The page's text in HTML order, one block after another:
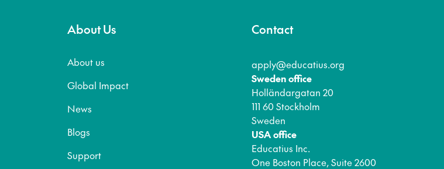
About Us
About us
Global Impact
News
Blogs
Support
Contact
apply@educatius.org
Sweden office
Holländargatan 20
111 60 Stockholm
Sweden
USA office
Educatius Inc.
One Boston Place, Suite 2600